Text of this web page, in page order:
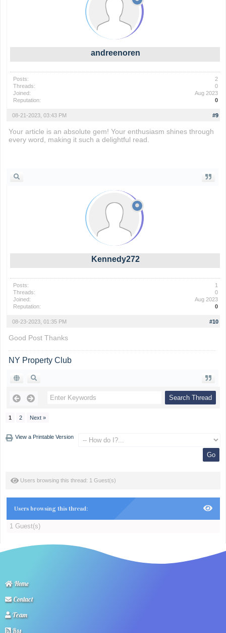
andreenoren
Posts:
2
Threads:
0
Joined:
Aug 2023
Reputation:
0
#9
08-21-2023, 03:43 PM
Your article is an absolute gem! Your enthusiasm shines through
every word, making it such a delightful read.
Kennedy272
Posts:
1
Threads:
0
Joined:
Aug 2023
Reputation:
0
#10
08-23-2023, 01:35 PM
Good Post Thanks
NY Property Club
1 2 Next »
View a Printable Version
Users browsing this thread: 1 Guest(s)
Users browsing this thread:
1 Guest(s)
Home
Contact
Team
Rss